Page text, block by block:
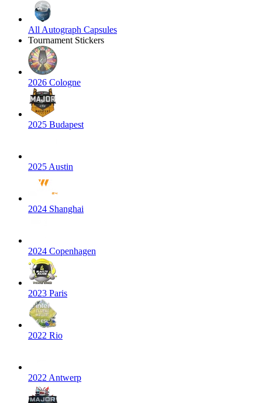
All Autograph Capsules
Tournament Stickers
2026 Cologne
2025 Budapest
2025 Austin
2024 Shanghai
2024 Copenhagen
2023 Paris
2022 Rio
2022 Antwerp